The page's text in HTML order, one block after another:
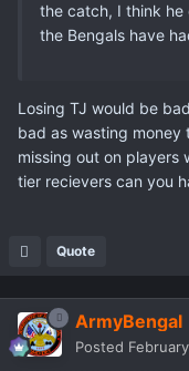
the catch, I think
the Bengals have
Losing TJ would be
bad as wasting money
missing out on players
tier recievers can you
Quote
ArmyBengal
Posted